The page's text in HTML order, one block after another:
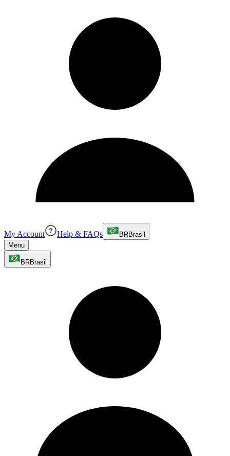
My Account Help & FAQs BRBrasil
Menu
BRBrasil